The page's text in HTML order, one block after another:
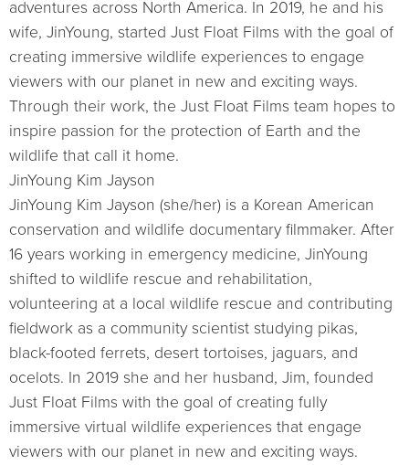
adventures across North America. In 2019, he and his
wife, JinYoung, started Just Float Films with the goal of
creating immersive wildlife experiences to engage
viewers with our planet in new and exciting ways.
Through their work, the Just Float Films team hopes to
inspire passion for the protection of Earth and the
wildlife that call it home.
JinYoung Kim Jayson
JinYoung Kim Jayson (she/her) is a Korean American
conservation and wildlife documentary filmmaker. After
16 years working in emergency medicine, JinYoung
shifted to wildlife rescue and rehabilitation,
volunteering at a local wildlife rescue and contributing
fieldwork as a community scientist studying pikas,
black-footed ferrets, desert tortoises, jaguars, and
ocelots. In 2019 she and her husband, Jim, founded
Just Float Films with the goal of creating fully
immersive virtual wildlife experiences that engage
viewers with our planet in new and exciting ways.